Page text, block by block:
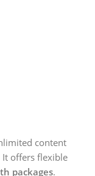
content
offers flexible
packages.